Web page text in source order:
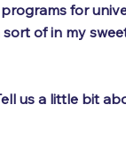
for
of in my
us a little bit